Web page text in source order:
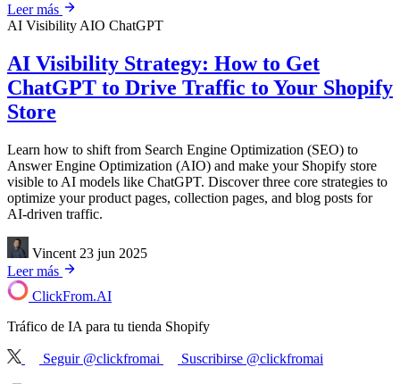
Leer más
AI Visibility AIO ChatGPT
AI Visibility Strategy: How to Get
ChatGPT to Drive Traffic to Your Shopify
Store
Learn how to shift from Search Engine Optimization (SEO) to
Answer Engine Optimization (AIO) and make your Shopify store
visible to AI models like ChatGPT. Discover three core strategies to
optimize your product pages, collection pages, and blog posts for
AI-driven traffic.
Vincent 23 jun 2025
Leer más
ClickFrom.AI
Tráfico de IA para tu tienda Shopify
Seguir @clickfromai Suscribirse @clickfromai